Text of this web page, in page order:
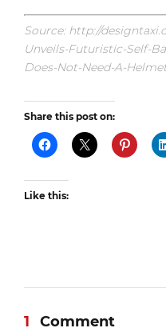
Source: http://
Unveils-Futuristic-Self-
Does-Not-Need-A-
Share this post on:
Like this:
1 Comment